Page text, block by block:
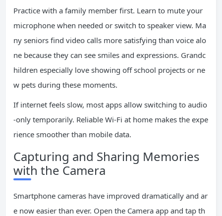
Practice with a family member first. Learn to mute your
microphone when needed or switch to speaker view. Ma
ny seniors find video calls more satisfying than voice alo
ne because they can see smiles and expressions. Grandc
hildren especially love showing off school projects or ne
w pets during these moments.
If internet feels slow, most apps allow switching to audio
-only temporarily. Reliable Wi-Fi at home makes the expe
rience smoother than mobile data.
Capturing and Sharing Memories
with the Camera
Smartphone cameras have improved dramatically and ar
e now easier than ever. Open the Camera app and tap th